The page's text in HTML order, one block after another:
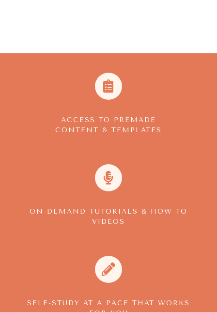
ACCESS TO PREMADE
CONTENT & TEMPLATES
ON-DEMAND TUTORIALS & HOW TO
VIDEOS
SELF-STUDY AT A PACE THAT WORKS